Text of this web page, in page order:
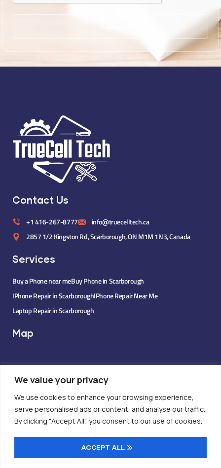
We value your privacy
We use cookies to enhance your browsing experience,
serve personalised ads or content, and analyse our traffic.
By clicking "Accept All", you consent to our use of cookies.
ACCEPT ALL
Contact Us
+1 416-267-8777
info@truecelltech.ca
2857 1/2 Kingston Rd, Scarborough, ON M1M 1N3, Canada
Services
Buy a Phone near meBuy Phone in Scarborough
IPhone Repair in ScarboroughIPhone Repair Near Me
Laptop Repair in Scarborough
Map